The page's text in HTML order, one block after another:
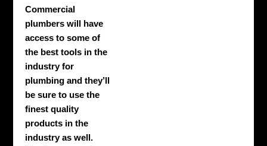
Commercial
plumbers will have
access to some of
the best tools in the
industry for
plumbing and they’ll
be sure to use the
finest quality
products in the
industry as well.